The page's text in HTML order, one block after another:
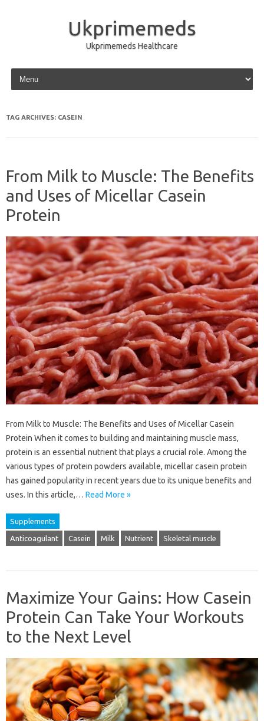
Ukprimemeds
Ukprimemeds Healthcare
Skip to content
TAG ARCHIVES: CASEIN
From Milk to Muscle: The Benefits
and Uses of Micellar Casein
Protein
From Milk to Muscle: The Benefits and Uses of Micellar Casein
Protein When it comes to building and maintaining muscle mass,
protein is an essential nutrient that plays a crucial role. Among the
various types of protein powders available, micellar casein protein
has gained popularity in recent years due to its unique benefits and
uses. In this article,… Read More »
Supplements
Anticoagulant Casein Milk Nutrient Skeletal muscle
Maximize Your Gains: How Casein
Protein Can Take Your Workouts
to the Next Level